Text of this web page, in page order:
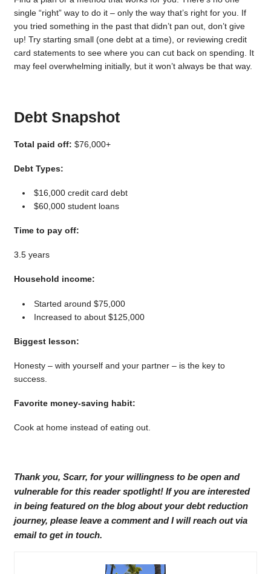
single “right” way to do it – only the way that’s right for you. If
you tried something in the past that didn’t pan out, don’t give
up! Try starting small (one debt at a time), or reviewing credit
card statements to see where you can cut back on spending. It
may feel overwhelming initially, but it won’t always be that way.
Debt Snapshot
Total paid off: $76,000+
Debt Types:
$16,000 credit card debt
$60,000 student loans
Time to pay off:
3.5 years
Household income:
Started around $75,000
Increased to about $125,000
Biggest lesson:
Honesty – with yourself and your partner – is the key to
success.
Favorite money-saving habit:
Cook at home instead of eating out.
Thank you, Scarr, for your willingness to be open and
vulnerable for this reader spotlight! If you are interested
in being featured on the blog about your debt reduction
journey, please leave a comment and I will reach out via
email to get in touch.